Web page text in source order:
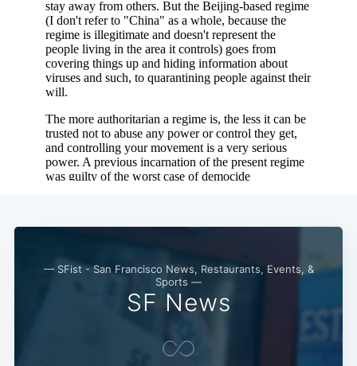
— SFist - San Francisco News, Restaurants, Events, &
Sports —
SF News